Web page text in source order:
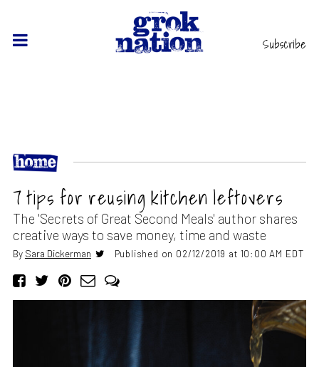
Subscribe
7 tips for reusing kitchen leftovers
The 'Secrets of Great Second Meals' author shares
creative ways to save money, time and waste
By Sara Dickerman Published on 02/12/2019 at 10:00 AM EDT